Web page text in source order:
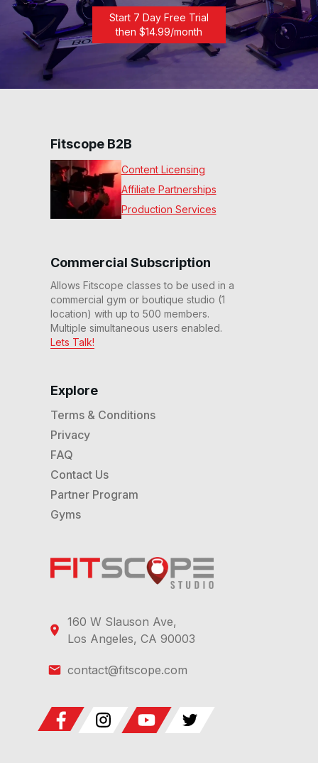
Start 7 Day Free Trial
then $14.99/month
160 W Slauson Ave,
Los Angeles, CA 90003
contact@fitscope.com
Explore
Terms & Conditions
Privacy
FAQ
Contact Us
Partner Program
Gyms
Commercial Subscription
Allows Fitscope classes to be used in a
commercial gym or boutique studio (1
location) with up to 500 members.
Multiple simultaneous users enabled.
Lets Talk!
Fitscope B2B
Content Licensing
Affiliate Partnerships
Production Services